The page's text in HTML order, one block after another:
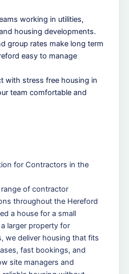
working in utilities,
housing developments.
group rates make long term
easy to manage
with stress free housing in
team comfortable and
for Contractors in the
of contractor
throughout the Hereford
a house for a small
larger property for
we deliver housing that fits
fast bookings, and
site managers and